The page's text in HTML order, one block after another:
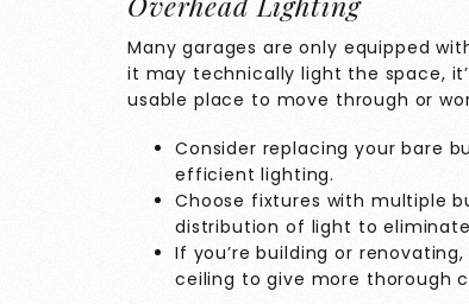
Many garages are only equipped
it may technically light the space,
usable place to move through or
Consider replacing your bare
efficient lighting.
Choose fixtures with multiple
distribution of light to
If you’re building or
ceiling to give more thorough